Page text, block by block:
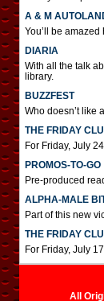
A & M
You’ll be
DIARIA
With all the talk
library.
BUZZFEST
Who doesn’t like
THE FRIDAY
For Friday, July
PROMOS-TO-GO
Pre-produced
ALPHA-MALE
Part of this new
THE FRIDAY
For Friday, July
All